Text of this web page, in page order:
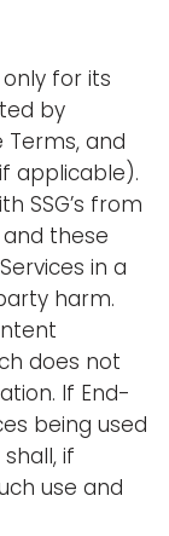
for its
by
and
applicable).
SSG’s from
these
in a
harm.
does not
If End-
being used
if
use and